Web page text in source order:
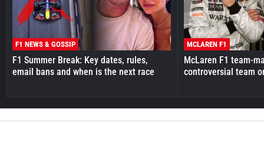
F1 NEWS & GOSSIP
F1 Summer Break: Key dates, rules,
email bans and when is the next race
MCLAREN F1
McLaren F1 team-
controversial team